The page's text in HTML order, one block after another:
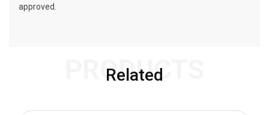
approved.
Related
PRODUCTS